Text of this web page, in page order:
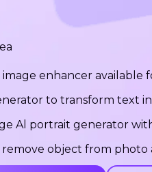
image enhancer available
to transform text
Al portrait generator
remove object from